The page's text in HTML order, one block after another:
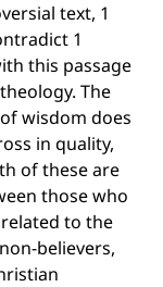
text, 1
1
this passage
The
wisdom does
in quality,
of these are
those who
to the
believers,